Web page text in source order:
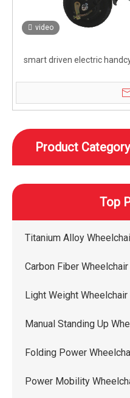
video
smart driven electric
Product Category
Top
Titanium Alloy
Carbon Fiber Wheelchair
Light Weight Wheelchair
Manual Standing Up
Folding Power
Power Mobility